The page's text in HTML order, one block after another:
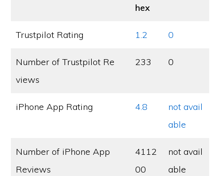
hex
Trustpilot Rating 1.2 0
Number of Trustpilot Re
views
233 0
iPhone App Rating 4.8
not avail
able
Number of iPhone App
Reviews
4112
00
not avail
able